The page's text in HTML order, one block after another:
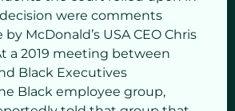
were comments
McDonald’s USA CEO Chris
a 2019 meeting between
Black Executives
Black employee group,